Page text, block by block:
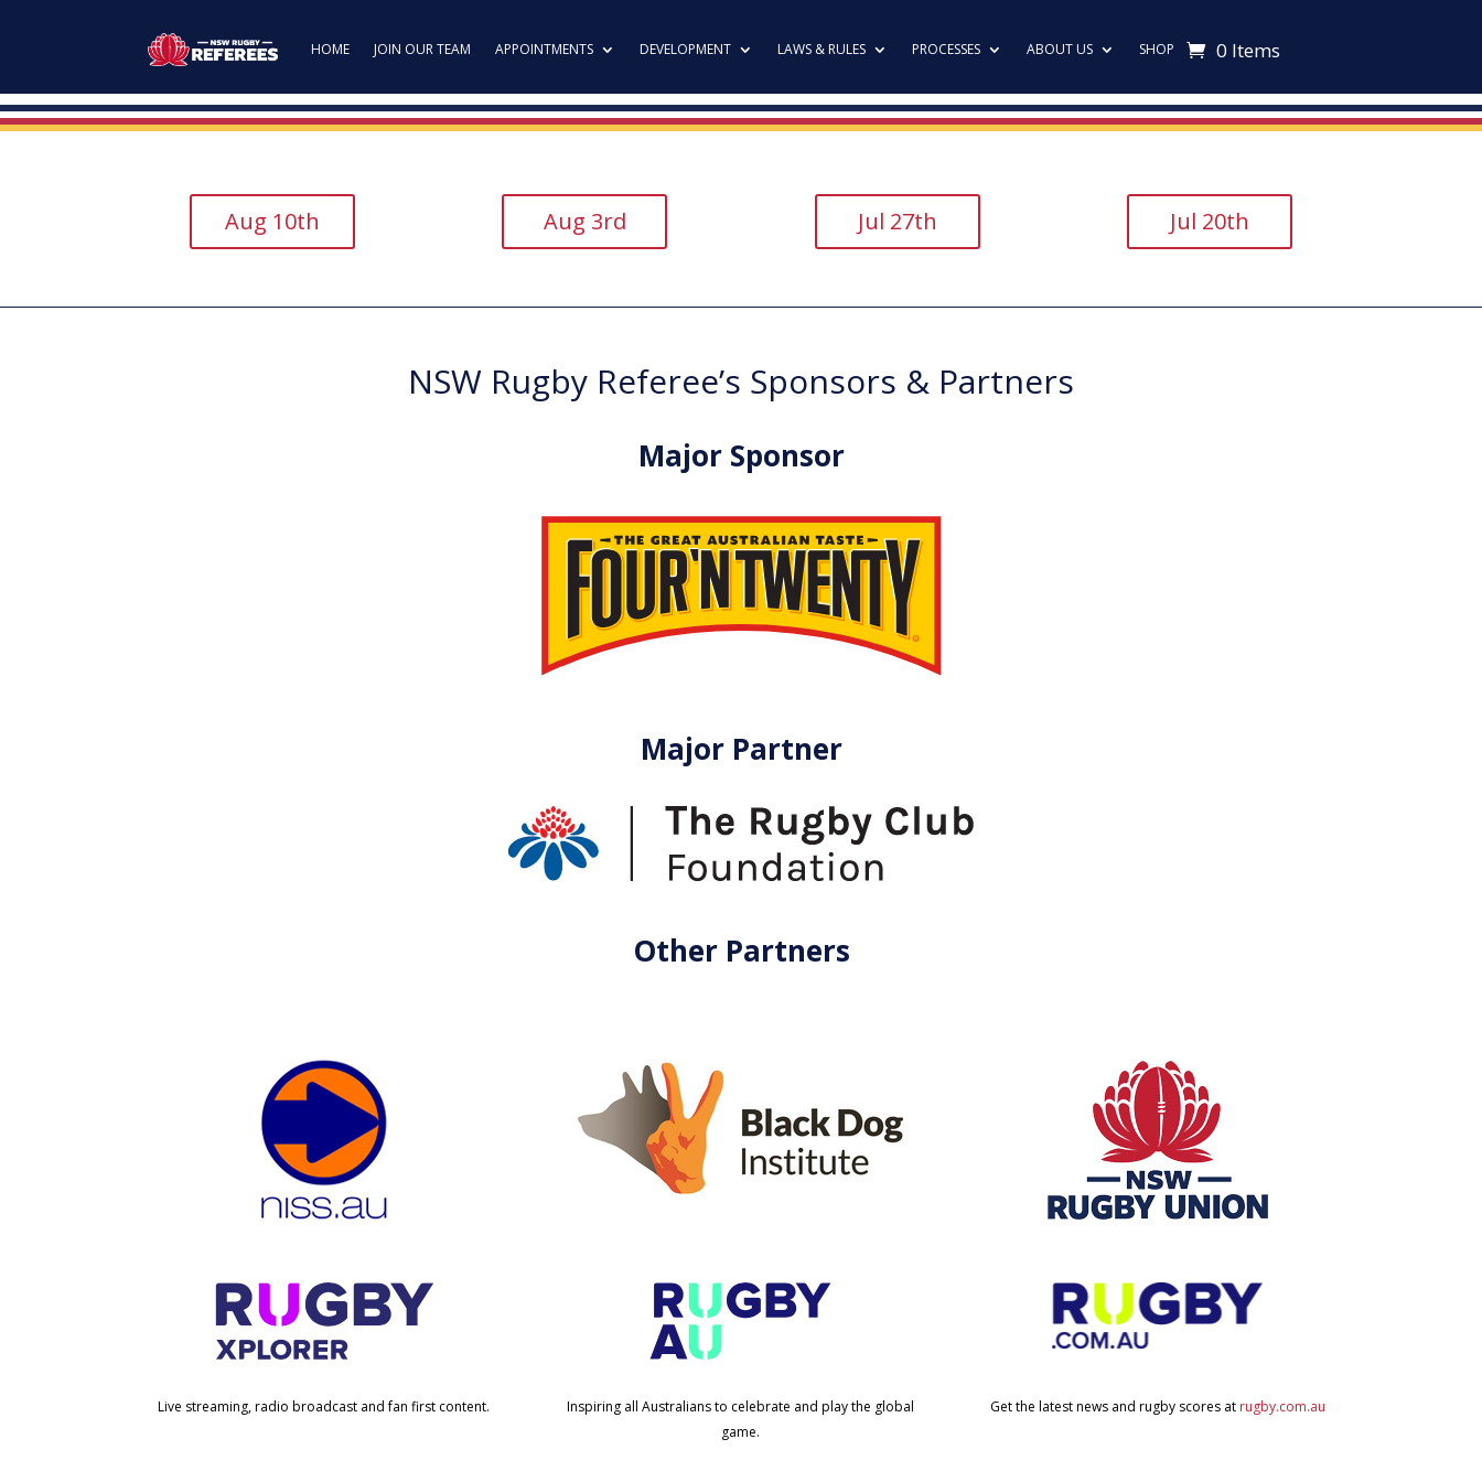
HOME JOIN OUR TEAM APPOINTMENTS DEVELOPMENT LAWS & RULES PROCESSES ABOUT US SHOP 0 Items
Aug 10th Aug 3rd Jul 27th Jul 20th
NSW Rugby Referee’s Sponsors & Partners
Major Sponsor
Major Partner
Other Partners
Live streaming, radio broadcast and fan first content.
Inspiring all Australians to celebrate and play the global
game.
Get the latest news and rugby scores at rugby.com.au